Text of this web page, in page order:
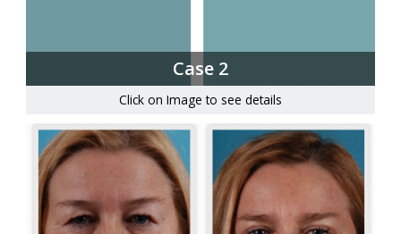
Case 2
Click on Image to see details